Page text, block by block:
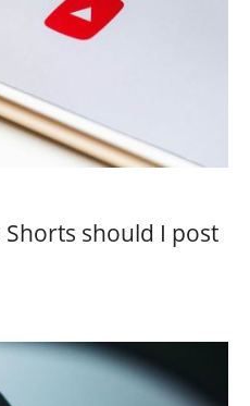
should I post